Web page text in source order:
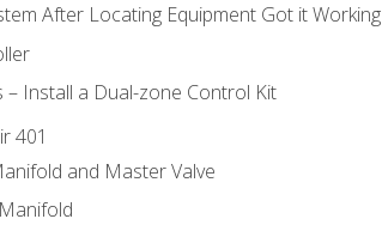
After Locating Equipment Got it Working
Install a Dual-zone Control Kit
401
and Master Valve